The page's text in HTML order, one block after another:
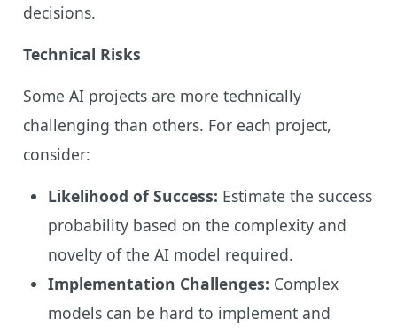
decisions.
Technical Risks
Some AI projects are more technically
challenging than others. For each project,
consider:
Likelihood of Success: Estimate the success
probability based on the complexity and
novelty of the AI model required.
Implementation Challenges: Complex
models can be hard to implement and